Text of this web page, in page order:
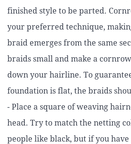
finished style to be parted.
your preferred technique,
braid emerges from the same
braids small and make a
down your hairline. To
foundation is flat, the braids
- Place a square of weaving
head. Try to match the netting
people like black, but if you